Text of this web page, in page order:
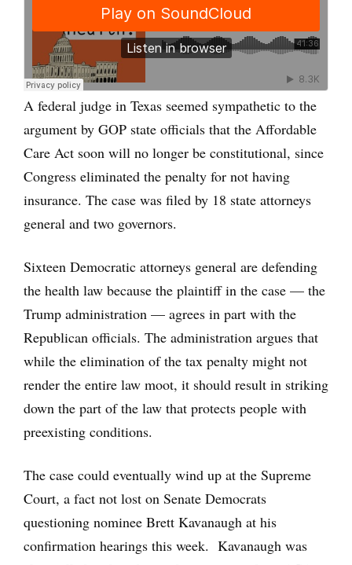
A federal judge in Texas seemed sympathetic to the
argument by GOP state officials that the Affordable
Care Act soon will no longer be constitutional, since
Congress eliminated the penalty for not having
insurance. The case was filed by 18 state attorneys
general and two governors.
Sixteen Democratic attorneys general are defending
the health law because the plaintiff in the case — the
Trump administration — agrees in part with the
Republican officials. The administration argues that
while the elimination of the tax penalty might not
render the entire law moot, it should result in striking
down the part of the law that protects people with
preexisting conditions.
The case could eventually wind up at the Supreme
Court, a fact not lost on Senate Democrats
questioning nominee Brett Kavanaugh at his
confirmation hearings this week. Kavanaugh was